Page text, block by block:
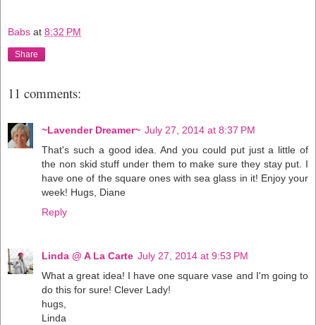
Babs at 8:32 PM
Share
11 comments:
~Lavender Dreamer~ July 27, 2014 at 8:37 PM
That's such a good idea. And you could put just a little of
the non skid stuff under them to make sure they stay put. I
have one of the square ones with sea glass in it! Enjoy your
week! Hugs, Diane
Reply
Linda @ A La Carte July 27, 2014 at 9:53 PM
What a great idea! I have one square vase and I'm going to
do this for sure! Clever Lady!
hugs,
Linda